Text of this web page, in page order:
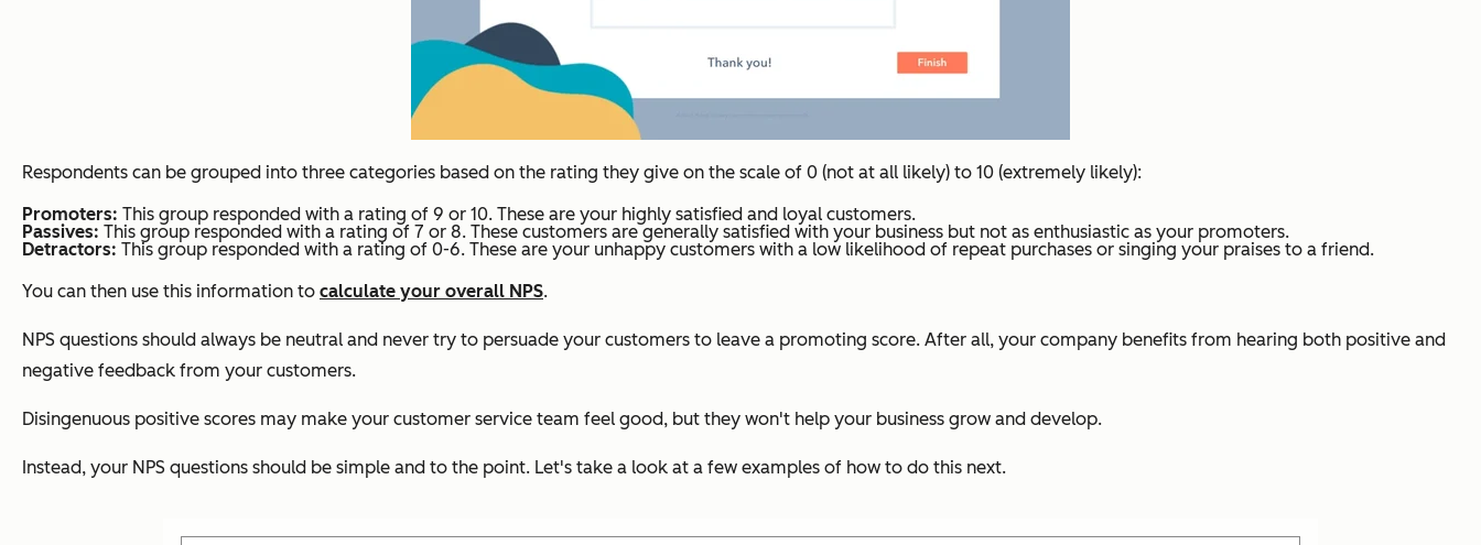
Respondents can be grouped into three categories based on the rating they give on the scale of 0 (not at all likely) to 10 (extremely likely):
Promoters: This group responded with a rating of 9 or 10. These are your highly satisfied and loyal customers.
Passives: This group responded with a rating of 7 or 8. These customers are generally satisfied with your business but not as enthusiastic as your promoters.
Detractors: This group responded with a rating of 0-6. These are your unhappy customers with a low likelihood of repeat purchases or singing your praises to a friend.
You can then use this information to calculate your overall NPS.
NPS questions should always be neutral and never try to persuade your customers to leave a promoting score. After all, your company benefits from hearing both positive and
negative feedback from your customers.
Disingenuous positive scores may make your customer service team feel good, but they won't help your business grow and develop.
Instead, your NPS questions should be simple and to the point. Let's take a look at a few examples of how to do this next.